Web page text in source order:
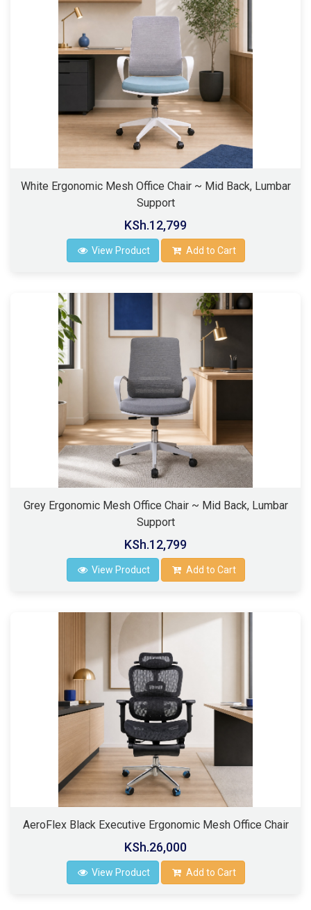
White Ergonomic Mesh Office Chair ~ Mid Back, Lumbar
Support
KSh.12,799
View Product Add to Cart
Grey Ergonomic Mesh Office Chair ~ Mid Back, Lumbar
Support
KSh.12,799
View Product Add to Cart
AeroFlex Black Executive Ergonomic Mesh Office Chair
KSh.26,000
View Product Add to Cart